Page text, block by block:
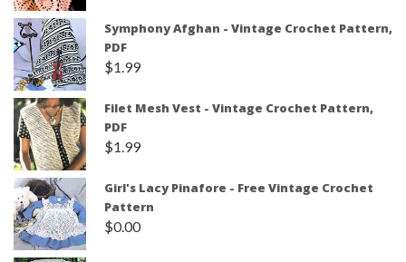
Symphony Afghan - Vintage Crochet Pattern,
PDF
$1.99
Filet Mesh Vest - Vintage Crochet Pattern,
PDF
$1.99
Girl's Lacy Pinafore - Free Vintage Crochet
Pattern
$0.00